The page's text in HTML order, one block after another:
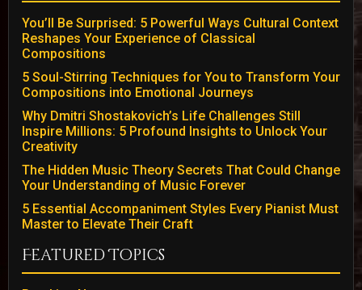
You’ll Be Surprised: 5 Powerful Ways Cultural Context
Reshapes Your Experience of Classical
Compositions
5 Soul-Stirring Techniques for You to Transform Your
Compositions into Emotional Journeys
Why Dmitri Shostakovich’s Life Challenges Still
Inspire Millions: 5 Profound Insights to Unlock Your
Creativity
The Hidden Music Theory Secrets That Could Change
Your Understanding of Music Forever
5 Essential Accompaniment Styles Every Pianist Must
Master to Elevate Their Craft
Featured Topics